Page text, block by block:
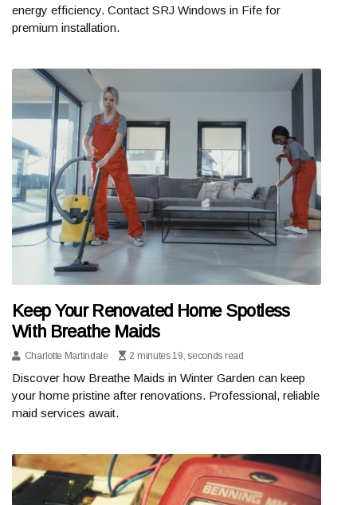
energy efficiency. Contact SRJ Windows in Fife for
premium installation.
Keep Your Renovated Home Spotless
With Breathe Maids
Charlotte Martindale 2 minutes 19, seconds read
Discover how Breathe Maids in Winter Garden can keep
your home pristine after renovations. Professional, reliable
maid services await.